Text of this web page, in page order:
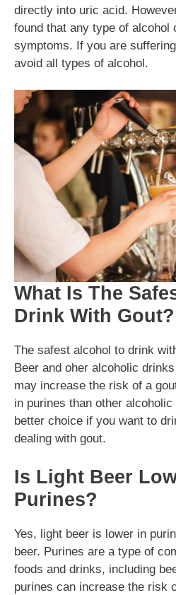
directly into uric acid.
found that any type of alcohol
symptoms. If you are
avoid all types of alcohol.
What Is The
Drink With Gout?
The safest alcohol to drink
Beer and oher alcoholic
may increase the risk of a
in purines than other
better choice if you want to
dealing with gout.
Is Light Beer
Purines?
Yes, light beer is lower in
beer. Purines are a type of
foods and drinks, including
purines can increase the risk